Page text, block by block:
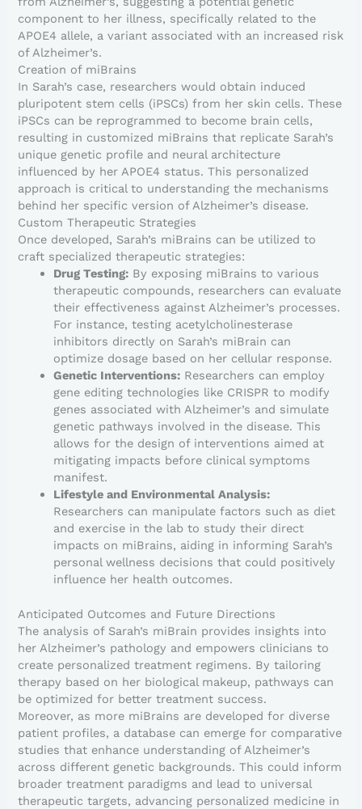
component to her illness, specifically related to the
APOE4 allele, a variant associated with an increased risk
of Alzheimer’s.
Creation of miBrains
In Sarah’s case, researchers would obtain induced
pluripotent stem cells (iPSCs) from her skin cells. These
iPSCs can be reprogrammed to become brain cells,
resulting in customized miBrains that replicate Sarah’s
unique genetic profile and neural architecture
influenced by her APOE4 status. This personalized
approach is critical to understanding the mechanisms
behind her specific version of Alzheimer’s disease.
Custom Therapeutic Strategies
Once developed, Sarah’s miBrains can be utilized to
craft specialized therapeutic strategies:
Drug Testing: By exposing miBrains to various
therapeutic compounds, researchers can evaluate
their effectiveness against Alzheimer’s processes.
For instance, testing acetylcholinesterase
inhibitors directly on Sarah’s miBrain can
optimize dosage based on her cellular response.
Genetic Interventions: Researchers can employ
gene editing technologies like CRISPR to modify
genes associated with Alzheimer’s and simulate
genetic pathways involved in the disease. This
allows for the design of interventions aimed at
mitigating impacts before clinical symptoms
manifest.
Lifestyle and Environmental Analysis:
Researchers can manipulate factors such as diet
and exercise in the lab to study their direct
impacts on miBrains, aiding in informing Sarah’s
personal wellness decisions that could positively
influence her health outcomes.
Anticipated Outcomes and Future Directions
The analysis of Sarah’s miBrain provides insights into
her Alzheimer’s pathology and empowers clinicians to
create personalized treatment regimens. By tailoring
therapy based on her biological makeup, pathways can
be optimized for better treatment success.
Moreover, as more miBrains are developed for diverse
patient profiles, a database can emerge for comparative
studies that enhance understanding of Alzheimer’s
across different genetic backgrounds. This could inform
broader treatment paradigms and lead to universal
therapeutic targets, advancing personalized medicine in